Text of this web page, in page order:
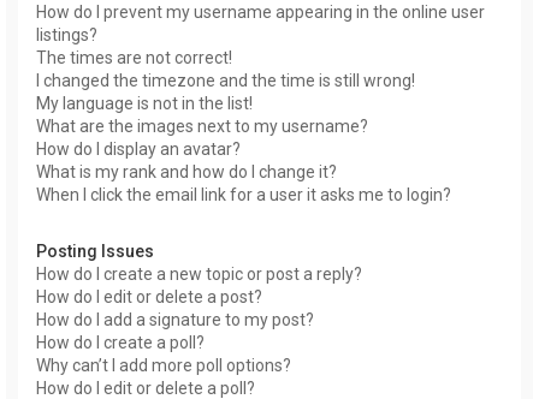
How do I prevent my username appearing in the online user
listings?
The times are not correct!
I changed the timezone and the time is still wrong!
My language is not in the list!
What are the images next to my username?
How do I display an avatar?
What is my rank and how do I change it?
When I click the email link for a user it asks me to login?
Posting Issues
How do I create a new topic or post a reply?
How do I edit or delete a post?
How do I add a signature to my post?
How do I create a poll?
Why can’t I add more poll options?
How do I edit or delete a poll?